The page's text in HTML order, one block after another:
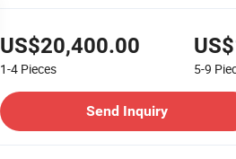
US$20,400.00
1-4 Pieces 5-9
Send Inquiry